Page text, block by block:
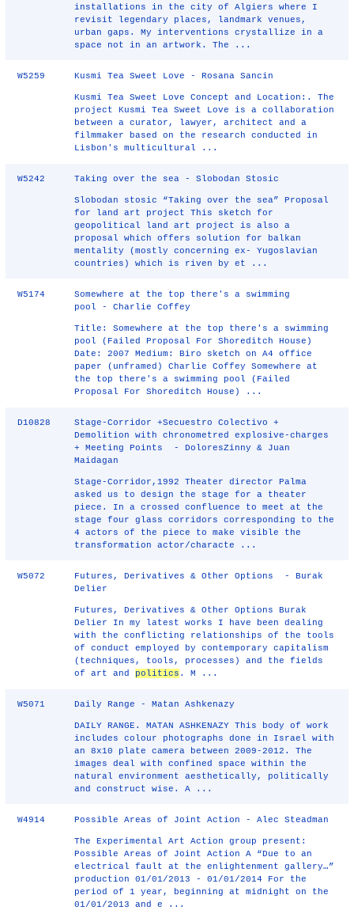
installations in the city of Algiers where I
revisit legendary places, landmark venues,
urban gaps. My interventions crystallize in a
space not in an artwork. The ...
W5259 Kusmi Tea Sweet Love - Rosana Sancin
Kusmi Tea Sweet Love Concept and Location:. The
project Kusmi Tea Sweet Love is a collaboration
between a curator, lawyer, architect and a
filmmaker based on the research conducted in
Lisbon's multicultural ...
W5242 Taking over the sea - Slobodan Stosic
Slobodan stosic “Taking over the sea” Proposal
for land art project This sketch for
geopolitical land art project is also a
proposal which offers solution for balkan
mentality (mostly concerning ex- Yugoslavian
countries) which is riven by et ...
W5174
Somewhere at the top there's a swimming
pool - Charlie Coffey
Title: Somewhere at the top there's a swimming
pool (Failed Proposal For Shoreditch House)
Date: 2007 Medium: Biro sketch on A4 office
paper (unframed) Charlie Coffey Somewhere at
the top there's a swimming pool (Failed
Proposal For Shoreditch House) ...
D10828
Stage-Corridor +Secuestro Colectivo +
Demolition with chronometred explosive-charges
+ Meeting Points - DoloresZinny & Juan
Maidagan
Stage-Corridor,1992 Theater director Palma
asked us to design the stage for a theater
piece. In a crossed confluence to meet at the
stage four glass corridors corresponding to the
4 actors of the piece to make visible the
transformation actor/characte ...
W5072
Futures, Derivatives & Other Options - Burak
Delier
Futures, Derivatives & Other Options Burak
Delier In my latest works I have been dealing
with the conflicting relationships of the tools
of conduct employed by contemporary capitalism
(techniques, tools, processes) and the fields
of art and politics . M ...
W5071 Daily Range - Matan Ashkenazy
DAILY RANGE. MATAN ASHKENAZY This body of work
includes colour photographs done in Israel with
an 8x10 plate camera between 2009-2012. The
images deal with confined space within the
natural environment aesthetically, politically
and construct wise. A ...
W4914 Possible Areas of Joint Action - Alec Steadman
The Experimental Art Action group present:
Possible Areas of Joint Action A “Due to an
electrical fault at the enlightenment gallery…”
production 01/01/2013 - 01/01/2014 For the
period of 1 year, beginning at midnight on the
01/01/2013 and e ...